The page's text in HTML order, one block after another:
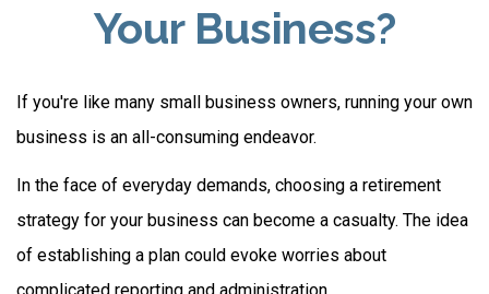
Your Business?
If you're like many small business owners, running your own
business is an all-consuming endeavor.
In the face of everyday demands, choosing a retirement
strategy for your business can become a casualty. The idea
of establishing a plan could evoke worries about